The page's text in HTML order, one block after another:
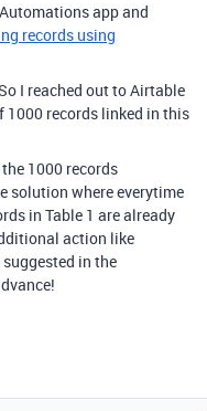
app and
records using
I reached out to Airtable
1000 records linked in this
1000 records
solution where everytime
in Table 1 are already
action like
in the